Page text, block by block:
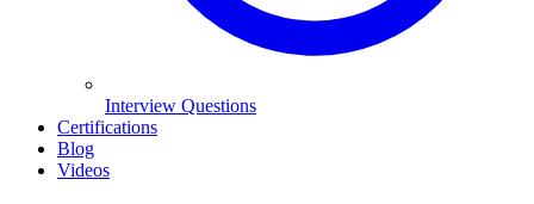
Interview Questions
Certifications
Blog
Videos